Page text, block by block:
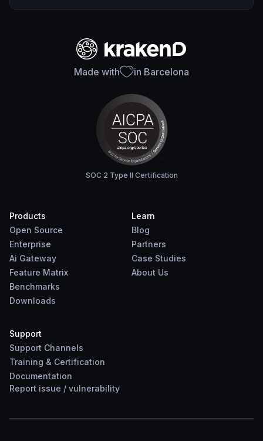
Made with in Barcelona
SOC 2 Type II Certification
Products
Open Source
Enterprise
Ai Gateway
Feature Matrix
Benchmarks
Downloads
Learn
Blog
Partners
Case Studies
About Us
Support
Support Channels
Training & Certification
Documentation
Report issue / vulnerability